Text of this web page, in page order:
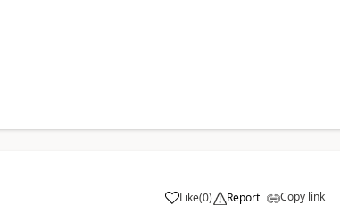
Like(0) Report Copy link